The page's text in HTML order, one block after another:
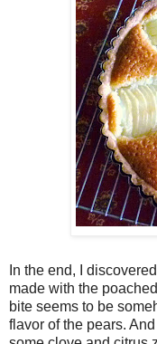
In the end, I
made with the
bite seems to be
flavor of the pears.